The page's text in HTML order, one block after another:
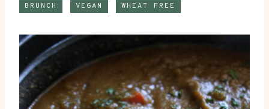
BRUNCH VEGAN WHEAT FREE